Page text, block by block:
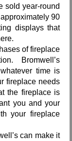
sold year-round
90
displays that
of fireplace
Bromwell’s
time is
fireplace needs
the fireplace is
you and your
your fireplace
can make it